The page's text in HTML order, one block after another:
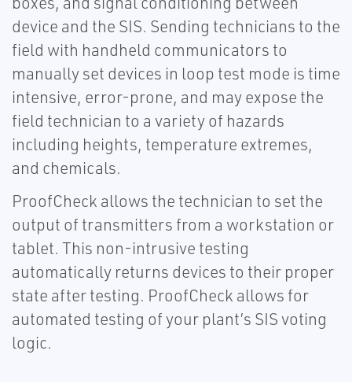
device and the SIS. Sending technicians to the
field with handheld communicators to
manually set devices in loop test mode is time
intensive, error-prone, and may expose the
field technician to a variety of hazards
including heights, temperature extremes,
and chemicals.
ProofCheck allows the technician to set the
output of transmitters from a workstation or
tablet. This non-intrusive testing
automatically returns devices to their proper
state after testing. ProofCheck allows for
automated testing of your plant’s SIS voting
logic.